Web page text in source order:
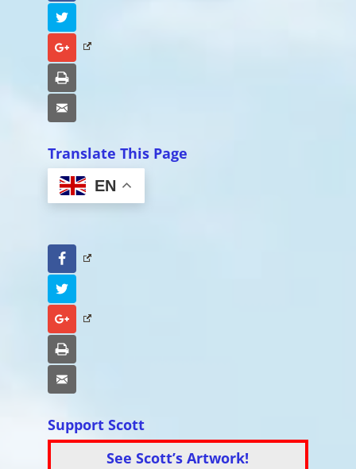
Google+
Translate This Page
EN
Facebook
Google+
Support Scott
See Scott’s Artwork!